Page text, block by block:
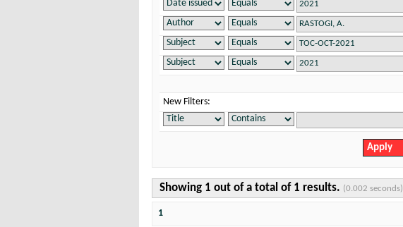
New Filters:
Showing 1 out of a total of 1 results. (0.002 seconds)
1